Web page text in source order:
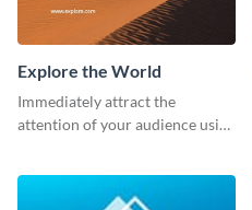
Explore the World
Immediately attract the
attention of your audience using